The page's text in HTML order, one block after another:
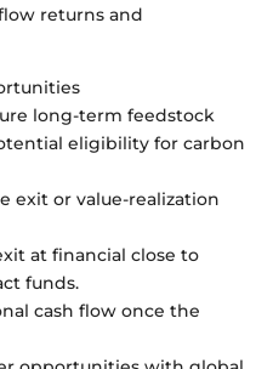
returns and
long-term feedstock
eligibility for carbon
exit or value-realization
at financial close to
funds.
cash flow once the